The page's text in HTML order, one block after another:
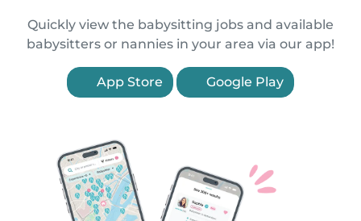
Quickly view the babysitting jobs and available
babysitters or nannies in your area via our app!
App Store Google Play